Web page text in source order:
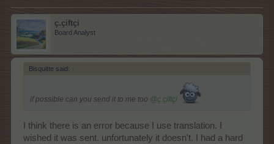
ç.çiftçi
Board Analyst
Bisquitte said: ↑
if possible can you send it to me too @ç.çiftçi
I think there is an error because I use translation. I
wished it was sent. unfortunately it doesn't. I had a hard